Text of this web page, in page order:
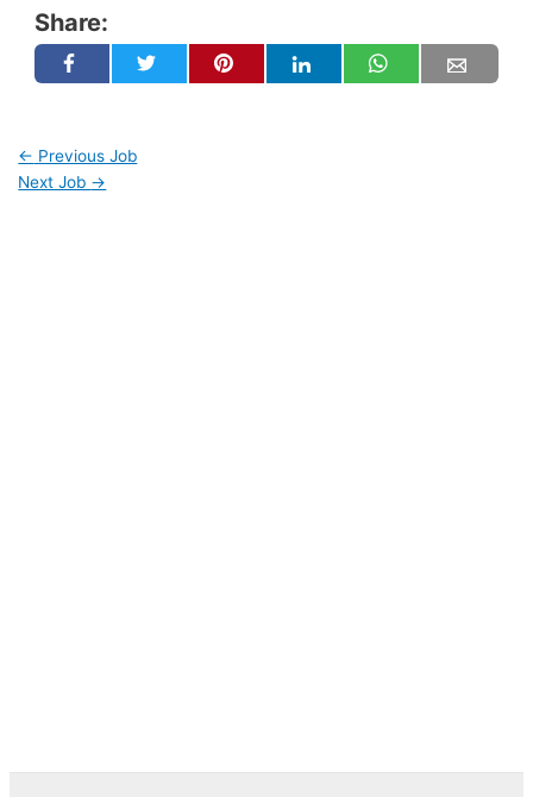
Share:
← Previous Job
Next Job →